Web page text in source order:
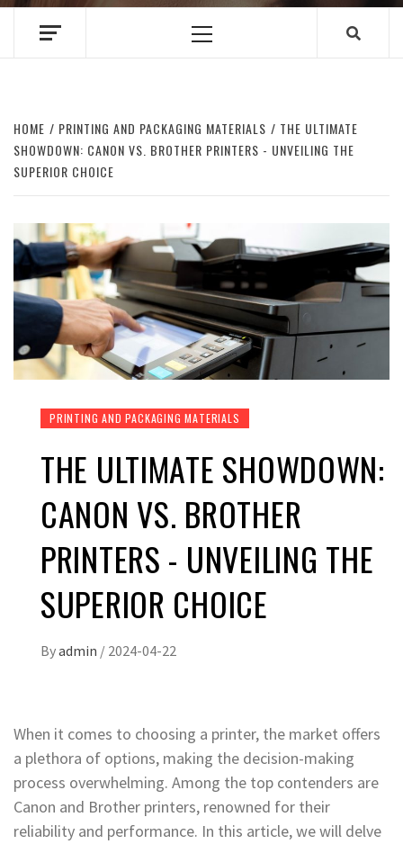
Primary
HOME PRINTING AND PACKAGING MATERIALS
THE ULTIMATE
SHOWDOWN: CANON VS. BROTHER PRINTERS - UNVEILING THE
SUPERIOR CHOICE
PRINTING AND PACKAGING MATERIALS
THE ULTIMATE SHOWDOWN:
CANON VS. BROTHER
PRINTERS - UNVEILING THE
SUPERIOR CHOICE
Byadmin / 2024-04-22
When it comes to choosing a printer, the market offers
a plethora of options, making the decision-making
process overwhelming. Among the top contenders are
Canon and Brother printers, renowned for their
reliability and performance. In this article, we will delve